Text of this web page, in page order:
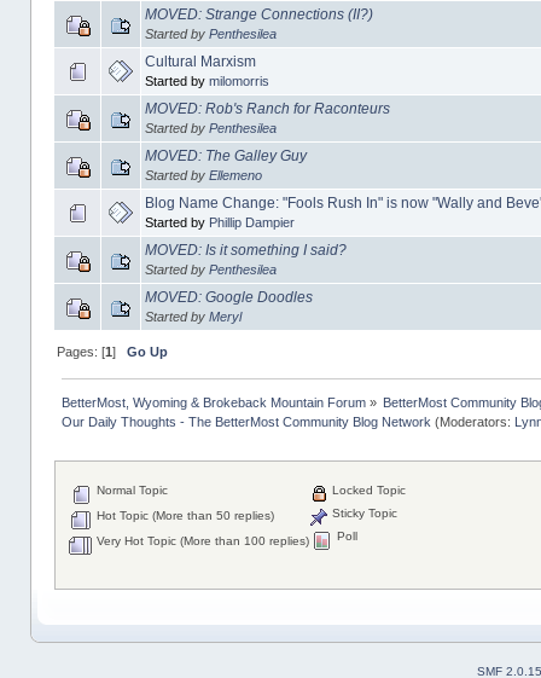
MOVED: Strange Connections (II?)
Started by Penthesilea
Cultural Marxism
Started by milomorris
MOVED: Rob's Ranch for Raconteurs
Started by Penthesilea
MOVED: The Galley Guy
Started by Ellemeno
Blog Name Change: "Fools Rush In" is now "Wally and
Started by Phillip Dampier
MOVED: Is it something I said?
Started by Penthesilea
MOVED: Google Doodles
Started by Meryl
Pages: [1] Go Up
BetterMost, Wyoming & Brokeback Mountain Forum» BetterMost Community
Our Daily Thoughts - The BetterMost Community Blog Network (Moderators:
Normal Topic
Hot Topic (More than 50 replies)
Very Hot Topic (More than 100 replies)
Locked Topic
Sticky Topic
Poll
SMF 2.0.15